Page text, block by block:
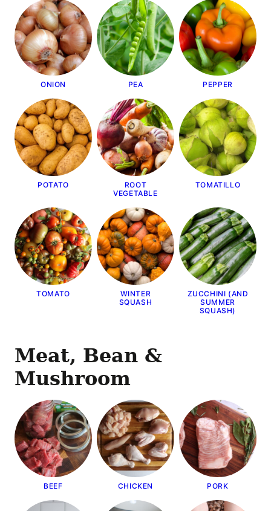
ONION PEA PEPPER
POTATO
ROOT
VEGETABLE
TOMATILLO
TOMATO
WINTER
SQUASH
ZUCCHINI (AND
SUMMER
SQUASH)
Meat, Bean &
Mushroom
BEEF CHICKEN PORK